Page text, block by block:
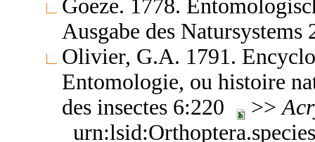
Goeze. 1778.
Ausgabe des
Olivier, G.A. 1791.
Entomologie, ou histoire
des insectes 6:220
>>